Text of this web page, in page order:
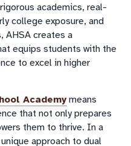
academics, real-
college exposure, and
AHSA creates a
equips students with the
to excel in higher
Academy means
that not only prepares
them to thrive. In a
approach to dual